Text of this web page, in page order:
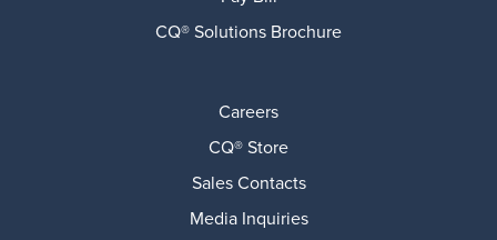
CQ® Solutions Brochure
Careers
CQ® Store
Sales Contacts
Media Inquiries